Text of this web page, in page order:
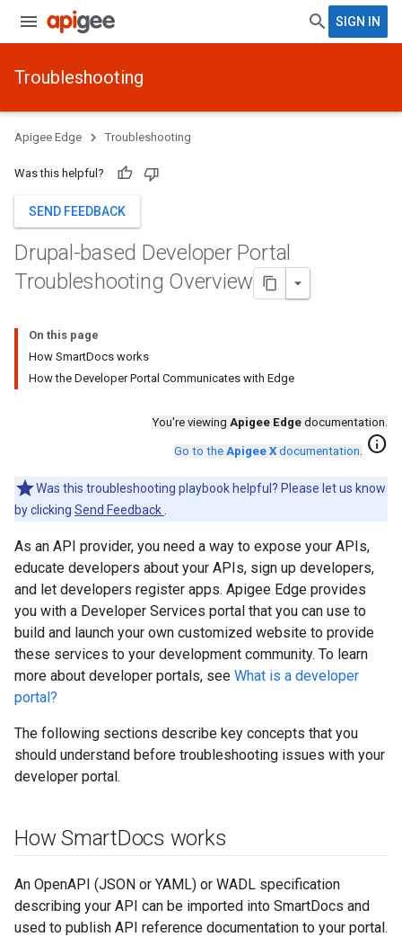
SIGN IN
Troubleshooting
Apigee Edge Troubleshooting
Was this helpful?
SEND FEEDBACK
Drupal-based Developer Portal
Troubleshooting Overview
On this page
How SmartDocs works
How the Developer Portal Communicates with Edge
You're viewing Apigee Edge documentation.
Go to the Apigee X documentation. info
Was this troubleshooting playbook helpful? Please let us know
by clicking Send Feedback
As an API provider, you need a way to expose your APIs,
educate developers about your APIs, sign up developers,
and let developers register apps. Apigee Edge provides
you with a Developer Services portal that you can use to
build and launch your own customized website to provide
these services to your development community. To learn
more about developer portals, see What is a developer
portal?
The following sections describe key concepts that you
should understand before troubleshooting issues with your
developer portal.
How SmartDocs works
An OpenAPI (JSON or YAML) or WADL specification
describing your API can be imported into SmartDocs and
used to publish API reference documentation to your portal.